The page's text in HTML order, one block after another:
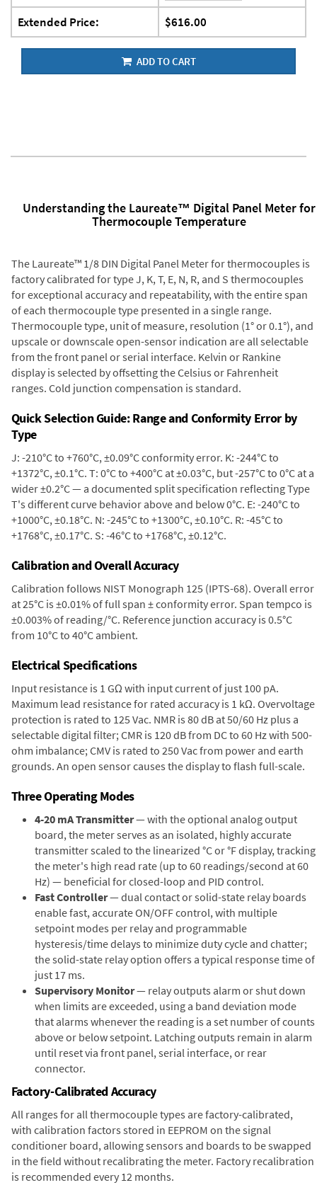
Extended Price: $616.00
ADD TO CART
Understanding the Laureate™ Digital Panel Meter for
Thermocouple Temperature
The Laureate™ 1/8 DIN Digital Panel Meter for thermocouples is
factory calibrated for type J, K, T, E, N, R, and S thermocouples
for exceptional accuracy and repeatability, with the entire span
of each thermocouple type presented in a single range.
Thermocouple type, unit of measure, resolution (1° or 0.1°), and
upscale or downscale open-sensor indication are all selectable
from the front panel or serial interface. Kelvin or Rankine
display is selected by offsetting the Celsius or Fahrenheit
ranges. Cold junction compensation is standard.
Quick Selection Guide: Range and Conformity Error by
Type
J: -210°C to +760°C, ±0.09°C conformity error. K: -244°C to
+1372°C, ±0.1°C. T: 0°C to +400°C at ±0.03°C, but -257°C to 0°C at a
wider ±0.2°C — a documented split specification reflecting Type
T's different curve behavior above and below 0°C. E: -240°C to
+1000°C, ±0.18°C. N: -245°C to +1300°C, ±0.10°C. R: -45°C to
+1768°C, ±0.17°C. S: -46°C to +1768°C, ±0.12°C.
Calibration and Overall Accuracy
Calibration follows NIST Monograph 125 (IPTS-68). Overall error
at 25°C is ±0.01% of full span ± conformity error. Span tempco is
±0.003% of reading/°C. Reference junction accuracy is 0.5°C
from 10°C to 40°C ambient.
Electrical Specifications
Input resistance is 1 GΩ with input current of just 100 pA.
Maximum lead resistance for rated accuracy is 1 kΩ. Overvoltage
protection is rated to 125 Vac. NMR is 80 dB at 50/60 Hz plus a
selectable digital filter; CMR is 120 dB from DC to 60 Hz with 500-
ohm imbalance; CMV is rated to 250 Vac from power and earth
grounds. An open sensor causes the display to flash full-scale.
Three Operating Modes
4-20 mA Transmitter— with the optional analog output
board, the meter serves as an isolated, highly accurate
transmitter scaled to the linearized °C or °F display, tracking
the meter's high read rate (up to 60 readings/second at 60
Hz) — beneficial for closed-loop and PID control.
Fast Controller— dual contact or solid-state relay boards
enable fast, accurate ON/OFF control, with multiple
setpoint modes per relay and programmable
hysteresis/time delays to minimize duty cycle and chatter;
the solid-state relay option offers a typical response time of
just 17 ms.
Supervisory Monitor— relay outputs alarm or shut down
when limits are exceeded, using a band deviation mode
that alarms whenever the reading is a set number of counts
above or below setpoint. Latching outputs remain in alarm
until reset via front panel, serial interface, or rear
connector.
Factory-Calibrated Accuracy
All ranges for all thermocouple types are factory-calibrated,
with calibration factors stored in EEPROM on the signal
conditioner board, allowing sensors and boards to be swapped
in the field without recalibrating the meter. Factory recalibration
is recommended every 12 months.